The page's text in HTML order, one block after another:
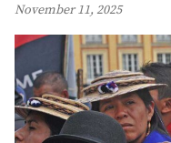
November 11, 2025